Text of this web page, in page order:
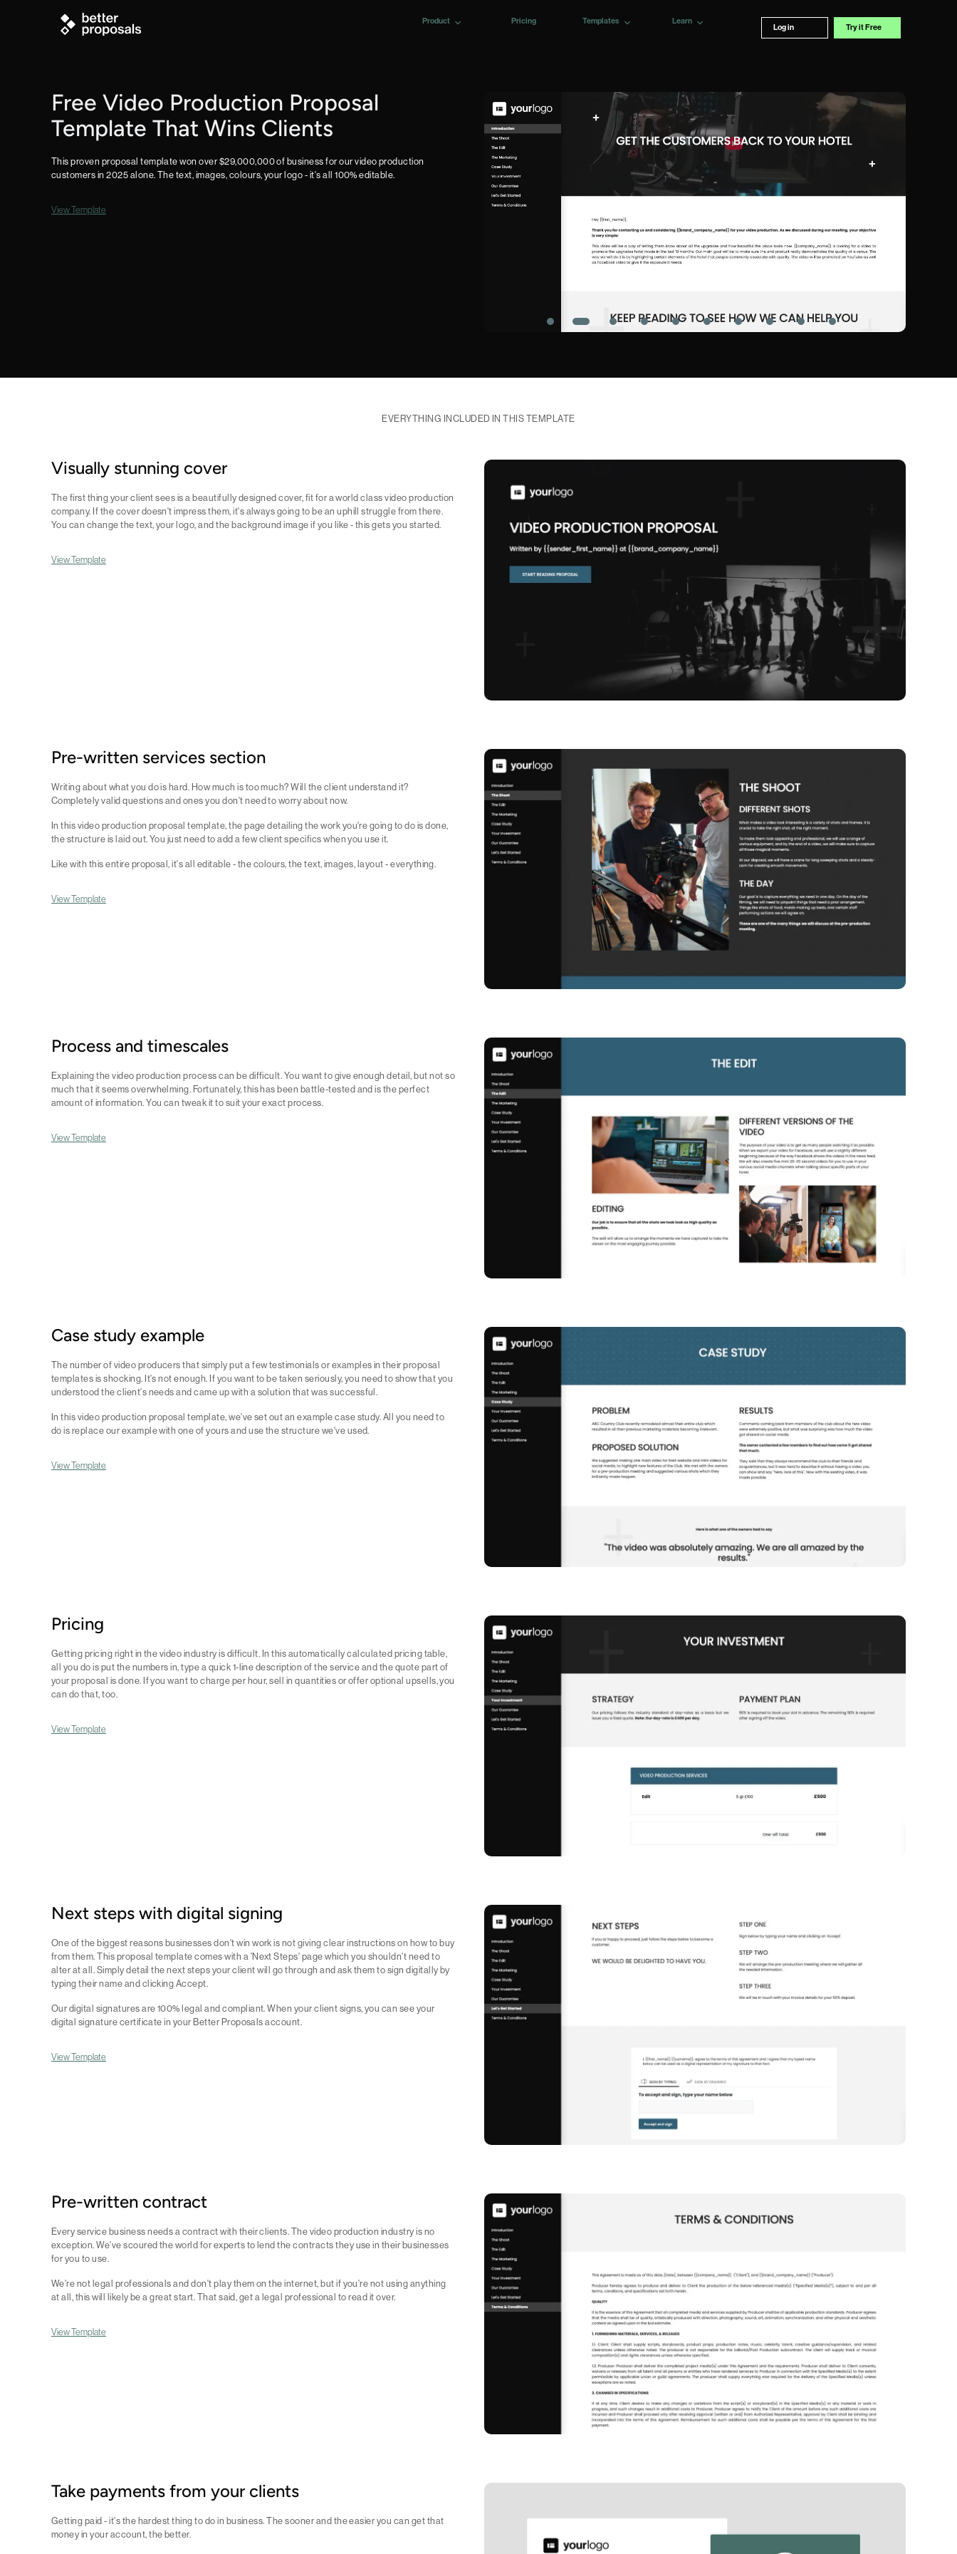
Product Pricing Templates Learn
Log in Try it Free
Free Video Production Proposal
Template That Wins Clients
This proven proposal template won over $29,000,000 of business for our video production
customers in 2025 alone. The text, images, colours, your logo - it's all 100% editable.
View Template
EVERYTHING INCLUDED IN THIS TEMPLATE
Visually stunning cover
The first thing your client sees is a beautifully designed cover, fit for a world class video production
company. If the cover doesn't impress them, it's always going to be an uphill struggle from there.
You can change the text, your logo, and the background image if you like - this gets you started.
View Template
Pre-written services section
Writing about what you do is hard. How much is too much? Will the client understand it?
Completely valid questions and ones you don't need to worry about now.
In this video production proposal template, the page detailing the work you're going to do is done,
the structure is laid out. You just need to add a few client specifics when you use it.
Like with this entire proposal, it's all editable - the colours, the text, images, layout - everything.
View Template
Process and timescales
Explaining the video production process can be difficult. You want to give enough detail, but not so
much that it seems overwhelming. Fortunately, this has been battle-tested and is the perfect
amount of information. You can tweak it to suit your exact process.
View Template
Case study example
The number of video producers that simply put a few testimonials or examples in their proposal
templates is shocking. It's not enough. If you want to be taken seriously, you need to show that you
understood the client's needs and came up with a solution that was successful.
In this video production proposal template, we've set out an example case study. All you need to
do is replace our example with one of yours and use the structure we've used.
View Template
Pricing
Getting pricing right in the video industry is difficult. In this automatically calculated pricing table,
all you do is put the numbers in, type a quick 1-line description of the service and the quote part of
your proposal is done. If you want to charge per hour, sell in quantities or offer optional upsells, you
can do that, too.
View Template
Next steps with digital signing
One of the biggest reasons businesses don't win work is not giving clear instructions on how to buy
from them. This proposal template comes with a 'Next Steps' page which you shouldn't need to
alter at all. Simply detail the next steps your client will go through and ask them to sign digitally by
typing their name and clicking Accept.
Our digital signatures are 100% legal and compliant. When your client signs, you can see your
digital signature certificate in your Better Proposals account.
View Template
Pre-written contract
Every service business needs a contract with their clients. The video production industry is no
exception. We've scoured the world for experts to lend the contracts they use in their businesses
for you to use.
We're not legal professionals and don't play them on the internet, but if you're not using anything
at all, this will likely be a great start. That said, get a legal professional to read it over.
View Template
Take payments from your clients
Getting paid - it's the hardest thing to do in business. The sooner and the easier you can get that
money in your account, the better.